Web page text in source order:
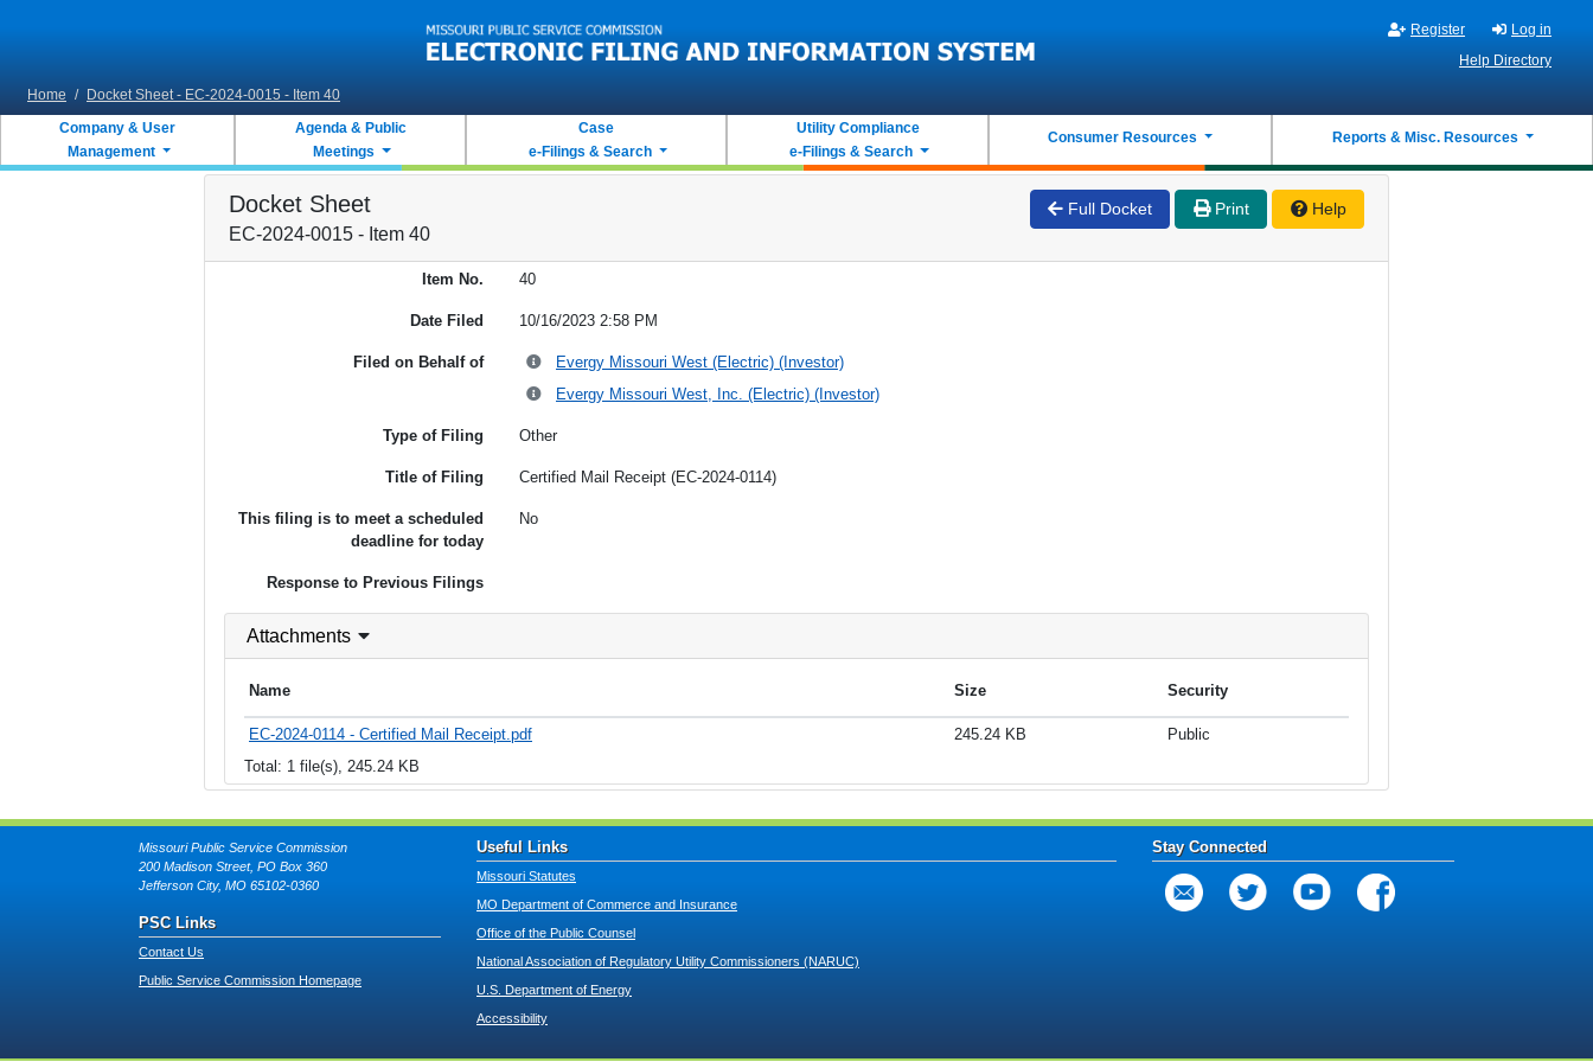
Register
Log in
Help Directory
Home / Docket Sheet - EC-2024-0015 - Item 40
Company & User
Management
Agenda & Public
Meetings
Case
e-Filings & Search
Utility Compliance
e-Filings & Search
Consumer Resources Reports & Misc. Resources
Docket Sheet
EC-2024-0015 - Item 40
Full Docket Print Help
Item No. 40
Date Filed 10/16/2023 2:58 PM
Filed on Behalf of
Evergy Missouri West (Electric) (Investor)
Evergy Missouri West, Inc. (Electric) (Investor)
Type of Filing Other
Title of Filing Certified Mail Receipt (EC-2024-0114)
This filing is to meet a scheduled
deadline for today
No
Response to Previous Filings
Attachments
Name Size Security
EC-2024-0114 - Certified Mail Receipt.pdf 245.24 KB
Public
Total: 1 file(s), 245.24 KB
Missouri Public Service Commission
200 Madison Street, PO Box 360
Jefferson City, MO 65102-0360
PSC Links
Contact Us
Public Service Commission Homepage
Useful Links
Missouri Statutes
MO Department of Commerce and Insurance
Office of the Public Counsel
National Association of Regulatory Utility Commissioners (NARUC)
U.S. Department of Energy
Accessibility
Stay Connected